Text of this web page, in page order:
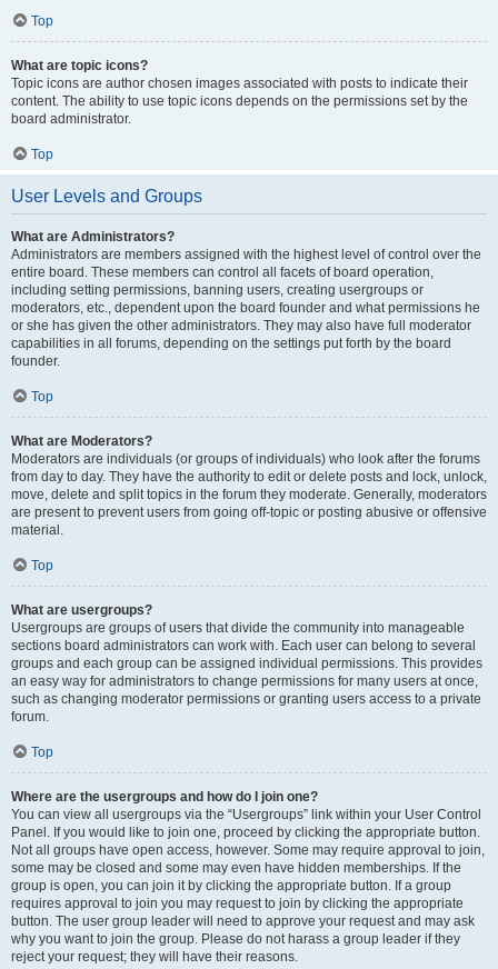
Top
What are topic icons?
Topic icons are author chosen images associated with posts to indicate their
content. The ability to use topic icons depends on the permissions set by the
board administrator.
Top
User Levels and Groups
What are Administrators?
Administrators are members assigned with the highest level of control over the
entire board. These members can control all facets of board operation,
including setting permissions, banning users, creating usergroups or
moderators, etc., dependent upon the board founder and what permissions he
or she has given the other administrators. They may also have full moderator
capabilities in all forums, depending on the settings put forth by the board
founder.
Top
What are Moderators?
Moderators are individuals (or groups of individuals) who look after the forums
from day to day. They have the authority to edit or delete posts and lock, unlock,
move, delete and split topics in the forum they moderate. Generally, moderators
are present to prevent users from going off-topic or posting abusive or offensive
material.
Top
What are usergroups?
Usergroups are groups of users that divide the community into manageable
sections board administrators can work with. Each user can belong to several
groups and each group can be assigned individual permissions. This provides
an easy way for administrators to change permissions for many users at once,
such as changing moderator permissions or granting users access to a private
forum.
Top
Where are the usergroups and how do I join one?
You can view all usergroups via the “Usergroups” link within your User Control
Panel. If you would like to join one, proceed by clicking the appropriate button.
Not all groups have open access, however. Some may require approval to join,
some may be closed and some may even have hidden memberships. If the
group is open, you can join it by clicking the appropriate button. If a group
requires approval to join you may request to join by clicking the appropriate
button. The user group leader will need to approve your request and may ask
why you want to join the group. Please do not harass a group leader if they
reject your request; they will have their reasons.